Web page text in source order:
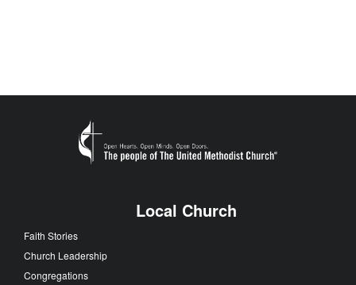
Local Church
Faith Stories
Church Leadership
Congregations